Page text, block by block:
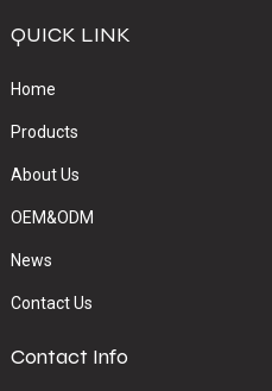
QUICK LINK
Home
Products
About Us
OEM&ODM
News
Contact Us
Contact Info